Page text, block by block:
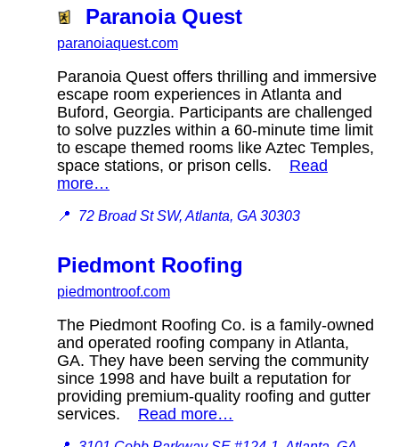
Paranoia Quest
paranoiaquest.com
Paranoia Quest offers thrilling and immersive
escape room experiences in Atlanta and
Buford, Georgia. Participants are challenged
to solve puzzles within a 60-minute time limit
to escape themed rooms like Aztec Temples,
space stations, or prison cells. Read
more…
📍 72 Broad St SW, Atlanta, GA 30303
Piedmont Roofing
piedmontroof.com
The Piedmont Roofing Co. is a family-owned
and operated roofing company in Atlanta,
GA. They have been serving the community
since 1998 and have built a reputation for
providing premium-quality roofing and gutter
services. Read more…